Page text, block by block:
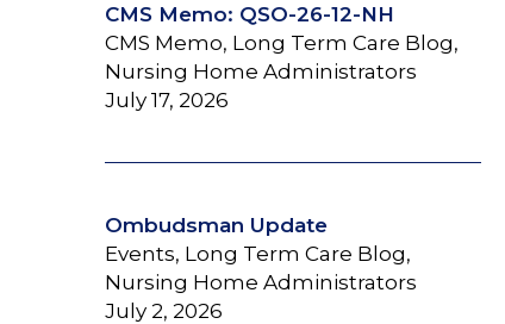
CMS Memo: QSO-26-12-NH
CMS Memo, Long Term Care Blog,
Nursing Home Administrators
July 17, 2026
Ombudsman Update
Events, Long Term Care Blog,
Nursing Home Administrators
July 2, 2026